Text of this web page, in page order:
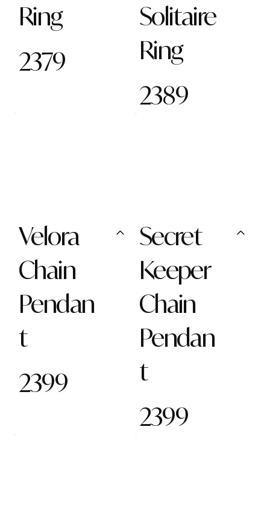
Ring
2379
Solitaire
Ring
2389
Velora
Chain
Pendan
t
2399
Secret
Keeper
Chain
Pendan
t
2399